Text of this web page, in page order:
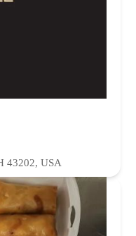
43202, USA